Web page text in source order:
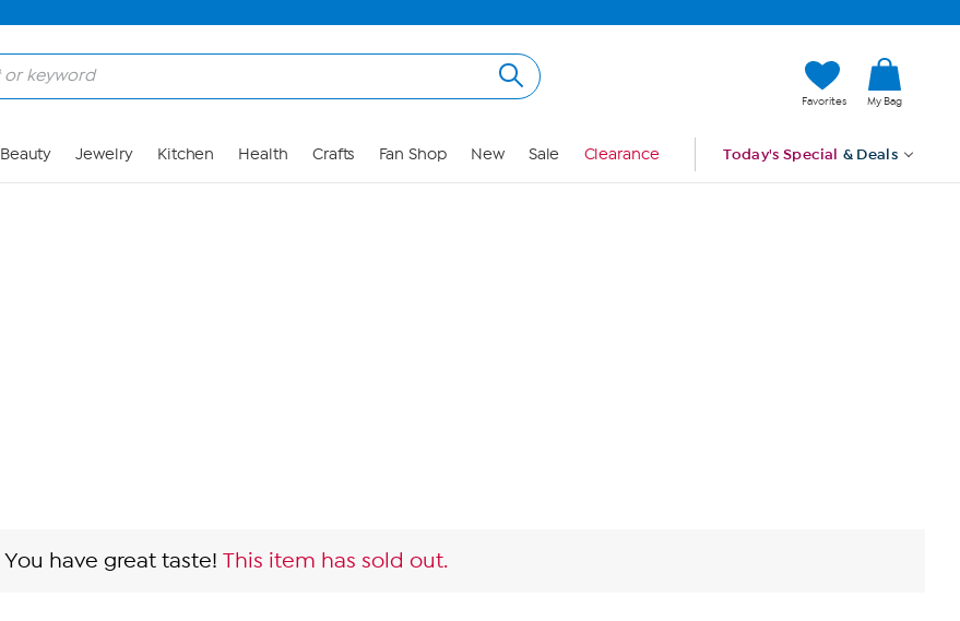
Favorites My Bag
Beauty Jewelry Kitchen Health Crafts Fan Shop New Sale Clearance Today's Special & Deals
You have great taste! This item has sold out.